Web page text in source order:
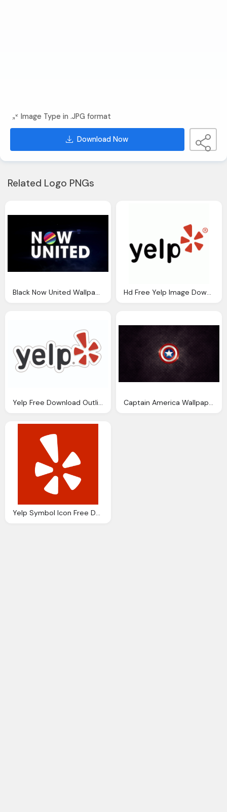
Image Type in .JPG format
Download Now
Related Logo PNGs
Black Now United Wallpaper Hd Free Download Hd Free Yelp Image Download
Yelp Free Download Outline Captain America Wallpaper Download
Yelp Symbol Icon Free Download